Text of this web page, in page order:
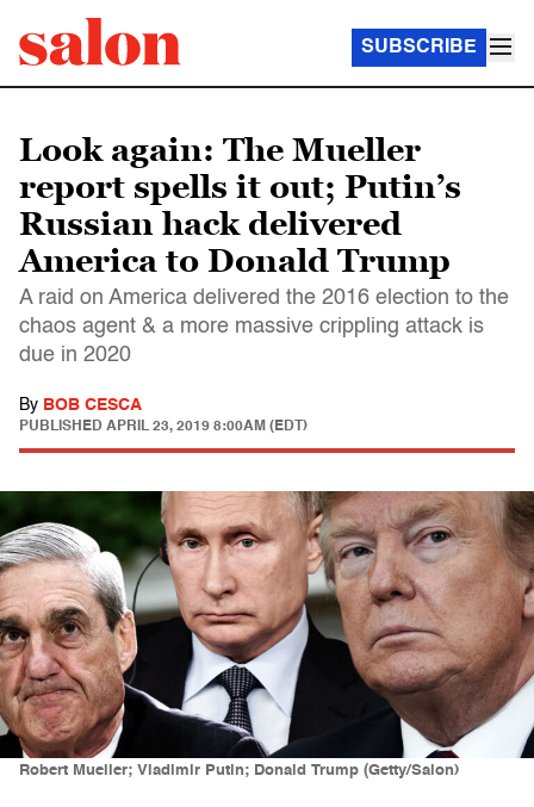
SUBSCRIBE
Look again: The Mueller
report spells it out; Putin’s
Russian hack delivered
America to Donald Trump
A raid on America delivered the 2016 election to the
chaos agent & a more massive crippling attack is
due in 2020
By BOB CESCA
PUBLISHED APRIL 23, 2019 8:00AM (EDT)
Robert Mueller; Vladimir Putin; Donald Trump (Getty/Salon)